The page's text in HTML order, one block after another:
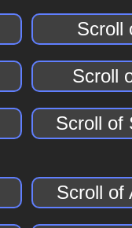
Scroll
Scroll
Scroll of
Scroll of